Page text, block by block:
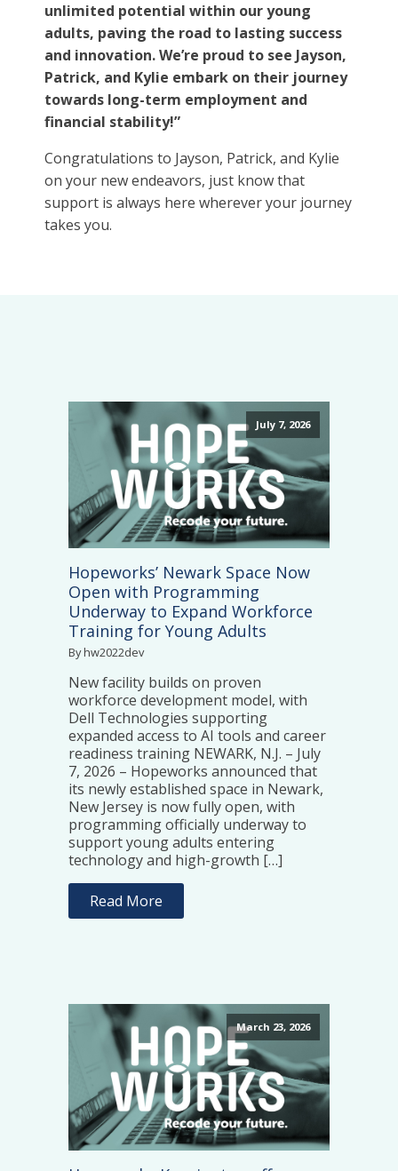
unlimited potential within our young
adults, paving the road to lasting success
and innovation. We’re proud to see Jayson,
Patrick, and Kylie embark on their journey
towards long-term employment and
financial stability!”
Congratulations to Jayson, Patrick, and Kylie
on your new endeavors, just know that
support is always here wherever your journey
takes you.
July 7, 2026
Hopeworks’ Newark Space Now
Open with Programming
Underway to Expand Workforce
Training for Young Adults
By hw2022dev
New facility builds on proven
workforce development model, with
Dell Technologies supporting
expanded access to AI tools and career
readiness training NEWARK, N.J. – July
7, 2026 – Hopeworks announced that
its newly established space in Newark,
New Jersey is now fully open, with
programming officially underway to
support young adults entering
technology and high-growth […]
Read More
March 23, 2026